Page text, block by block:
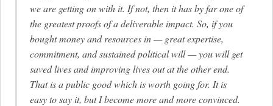
we are getting on with it. If not, then it has by far one of
the greatest proofs of a deliverable impact. So, if you
bought money and resources in — great expertise,
commitment, and sustained political will — you will get
saved lives and improving lives out at the other end.
That is a public good which is worth going for. It is
easy to say it, but I become more and more convinced.